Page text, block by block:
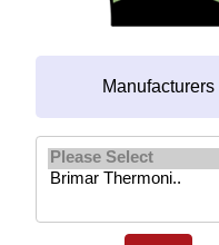
Manufacturers
Please select ...